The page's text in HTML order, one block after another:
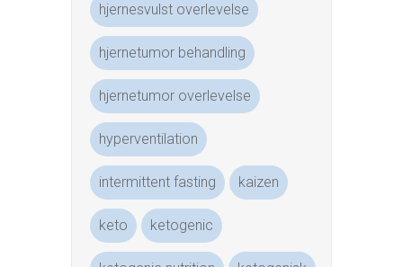
hjernesvulst overlevelse
hjernetumor behandling
hjernetumor overlevelse
hyperventilation
intermittent fasting kaizen
keto ketogenic